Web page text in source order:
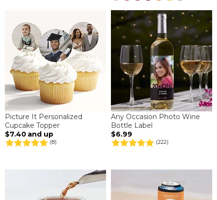
Picture It Personalized
Cupcake Topper
$7.40 and up
(8)
Any Occasion Photo Wine
Bottle Label
$6.99
(222)